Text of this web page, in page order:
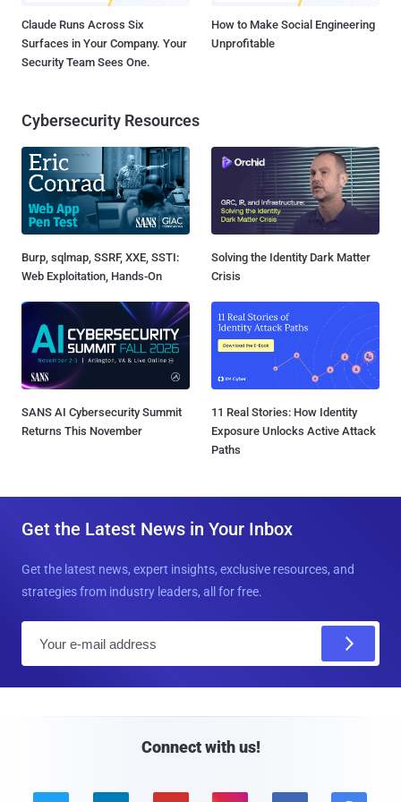
Claude Runs Across Six
Surfaces in Your Company. Your
Security Team Sees One.
How to Make Social Engineering
Unprofitable
Cybersecurity Resources
Burp, sqlmap, SSRF, XXE, SSTI:
Web Exploitation, Hands-On
Solving the Identity Dark Matter
Crisis
SANS AI Cybersecurity Summit
Returns This November
11 Real Stories: How Identity
Exposure Unlocks Active Attack
Paths
Get the Latest News in Your Inbox
Get the latest news, expert insights, exclusive resources, and
strategies from industry leaders, all for free.
Connect with us!